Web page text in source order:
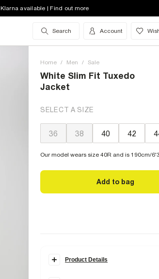
Klarna available | Find out more
Search Account
Home / Men / Sale
White Slim Fit Tuxedo
Jacket
SELECT A SIZE
36 38 40 42
Our model wears size 40R and is 190cm/
Add to bag
Product Details